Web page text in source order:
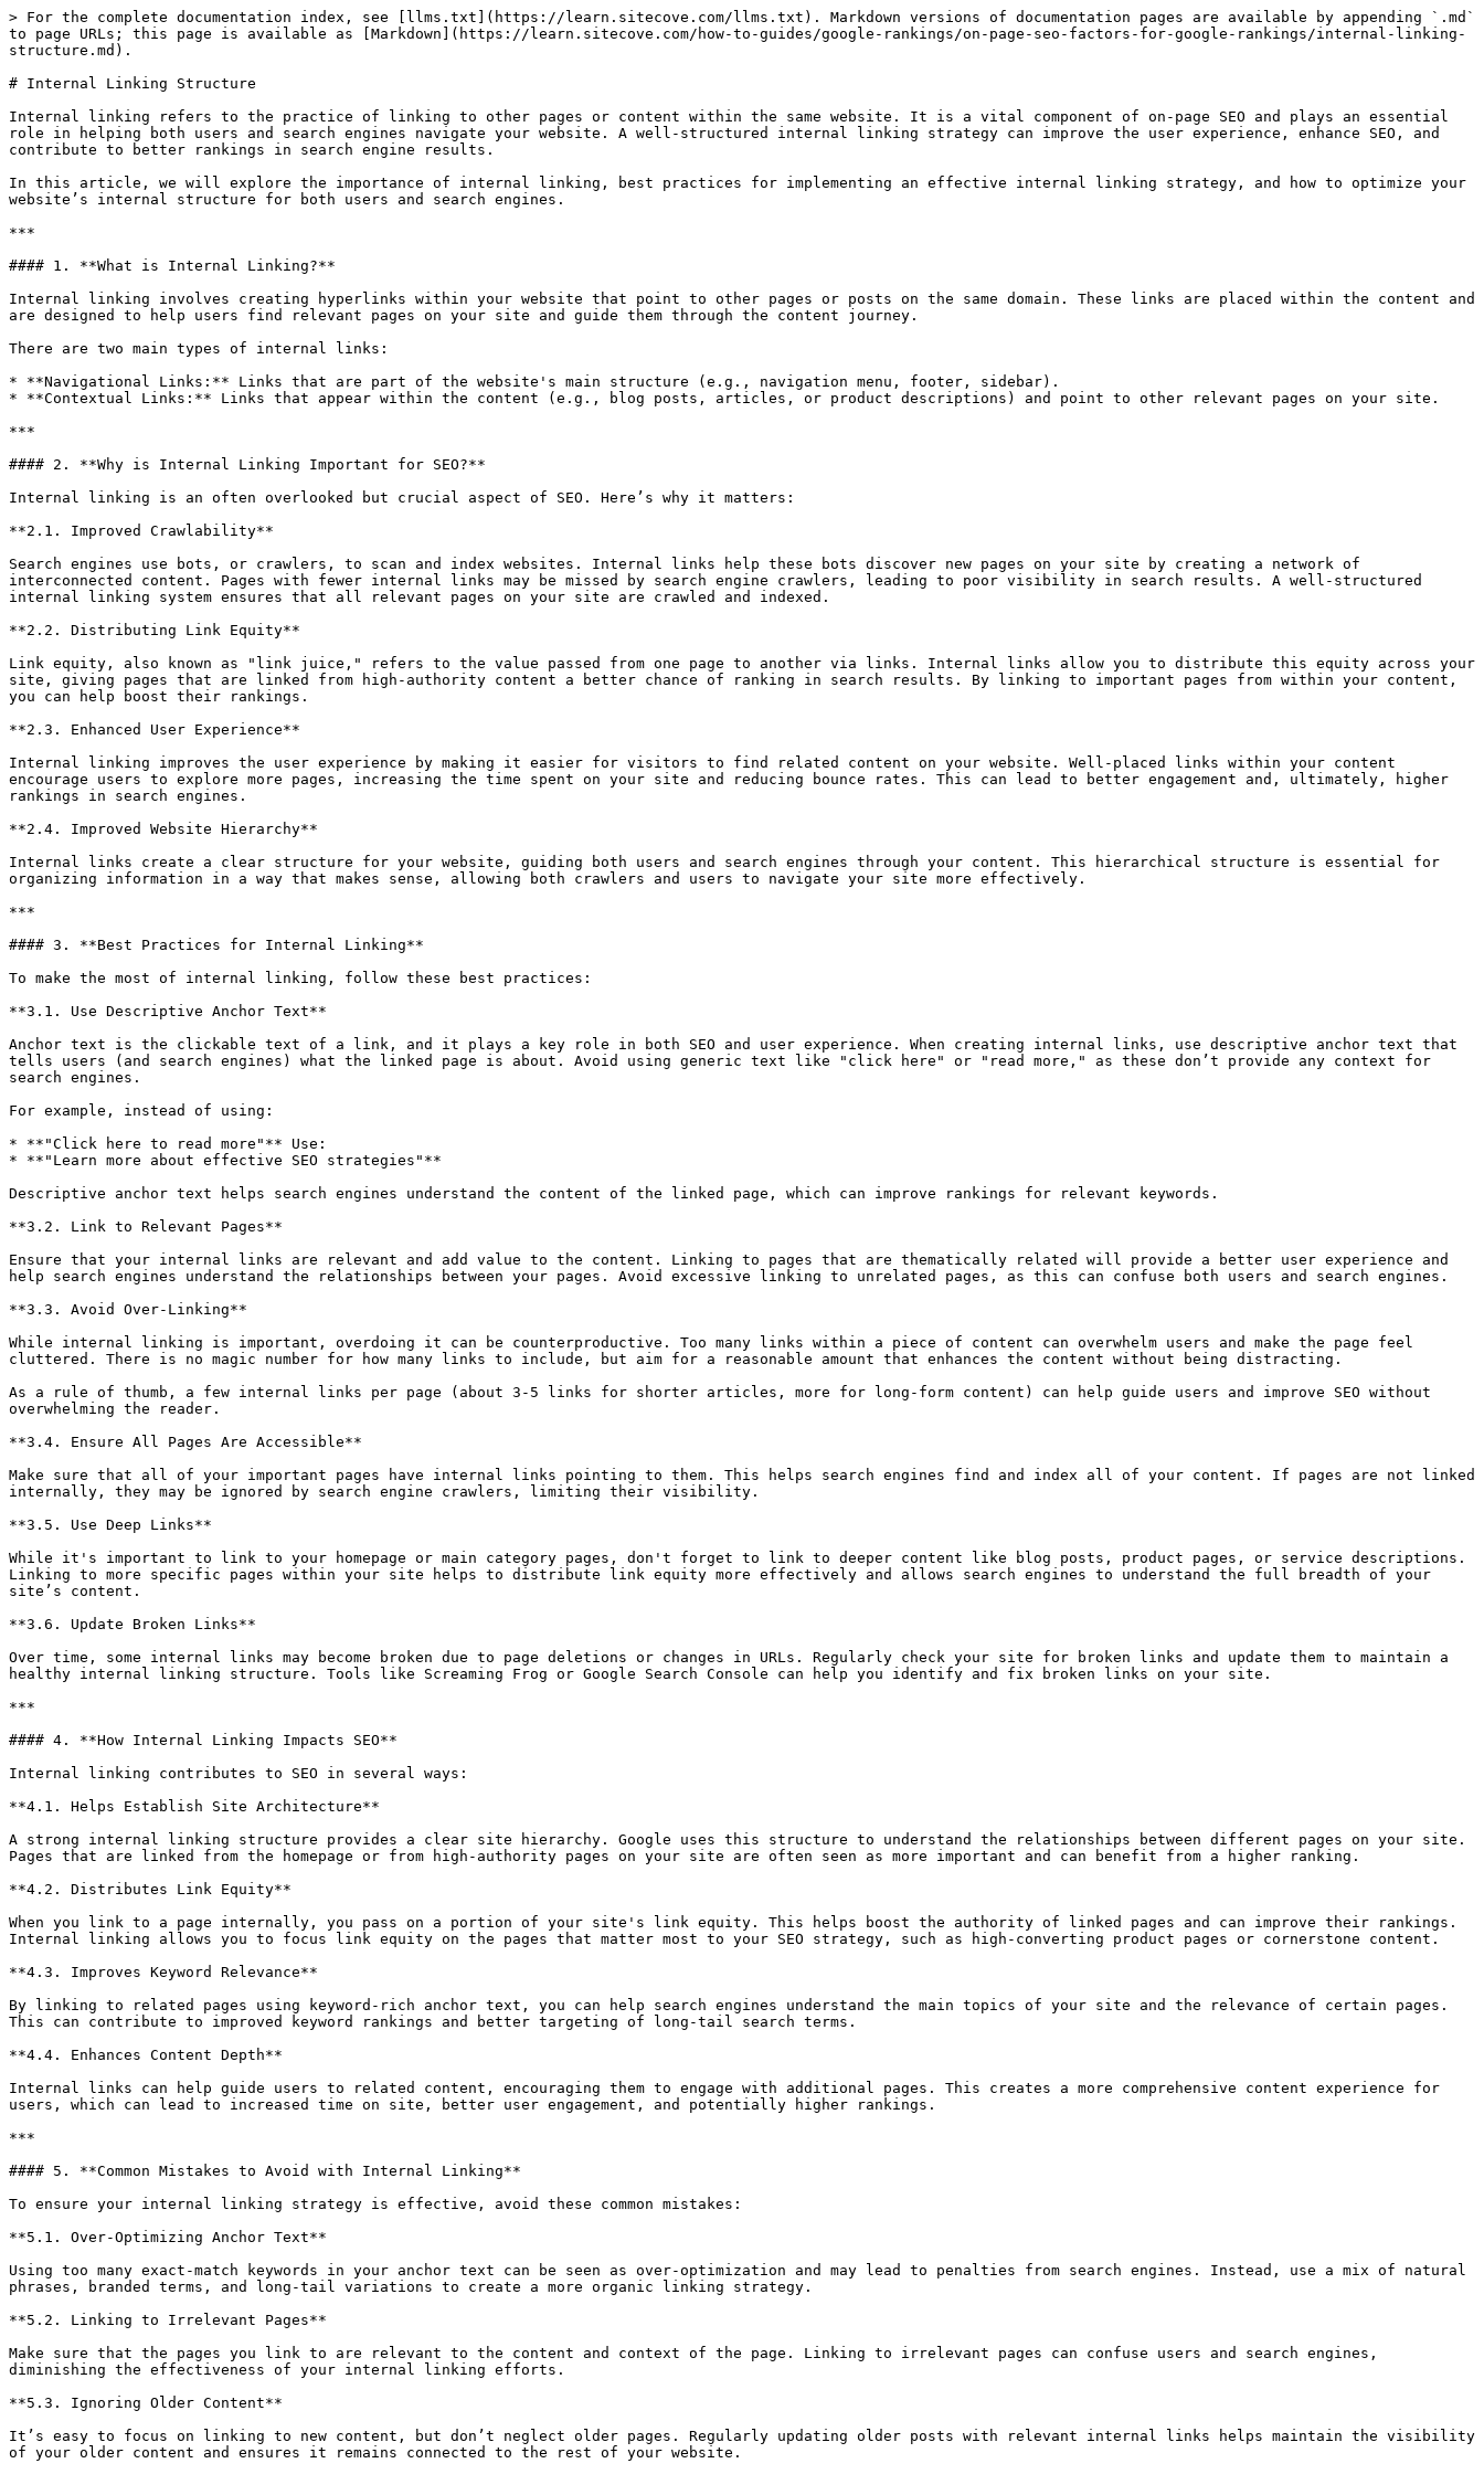
> For the complete documentation index, see [llms.txt](https://learn.sitecove.com/llms.txt). Markdown versions of documentation pages are available by appending `.md`
to page URLs; this page is available as [Markdown](https://learn.sitecove.com/how-to-guides/google-rankings/on-page-seo-factors-for-google-rankings/internal-linking-
structure.md).
# Internal Linking Structure
Internal linking refers to the practice of linking to other pages or content within the same website. It is a vital component of on-page SEO and plays an essential
role in helping both users and search engines navigate your website. A well-structured internal linking strategy can improve the user experience, enhance SEO, and
contribute to better rankings in search engine results.
In this article, we will explore the importance of internal linking, best practices for implementing an effective internal linking strategy, and how to optimize your
website’s internal structure for both users and search engines.
***
#### 1. **What is Internal Linking?**
Internal linking involves creating hyperlinks within your website that point to other pages or posts on the same domain. These links are placed within the content and
are designed to help users find relevant pages on your site and guide them through the content journey.
There are two main types of internal links:
* **Navigational Links:** Links that are part of the website's main structure (e.g., navigation menu, footer, sidebar).
* **Contextual Links:** Links that appear within the content (e.g., blog posts, articles, or product descriptions) and point to other relevant pages on your site.
***
#### 2. **Why is Internal Linking Important for SEO?**
Internal linking is an often overlooked but crucial aspect of SEO. Here’s why it matters:
**2.1. Improved Crawlability**
Search engines use bots, or crawlers, to scan and index websites. Internal links help these bots discover new pages on your site by creating a network of
interconnected content. Pages with fewer internal links may be missed by search engine crawlers, leading to poor visibility in search results. A well-structured
internal linking system ensures that all relevant pages on your site are crawled and indexed.
**2.2. Distributing Link Equity**
Link equity, also known as "link juice," refers to the value passed from one page to another via links. Internal links allow you to distribute this equity across your
site, giving pages that are linked from high-authority content a better chance of ranking in search results. By linking to important pages from within your content,
you can help boost their rankings.
**2.3. Enhanced User Experience**
Internal linking improves the user experience by making it easier for visitors to find related content on your website. Well-placed links within your content
encourage users to explore more pages, increasing the time spent on your site and reducing bounce rates. This can lead to better engagement and, ultimately, higher
rankings in search engines.
**2.4. Improved Website Hierarchy**
Internal links create a clear structure for your website, guiding both users and search engines through your content. This hierarchical structure is essential for
organizing information in a way that makes sense, allowing both crawlers and users to navigate your site more effectively.
***
#### 3. **Best Practices for Internal Linking**
To make the most of internal linking, follow these best practices:
**3.1. Use Descriptive Anchor Text**
Anchor text is the clickable text of a link, and it plays a key role in both SEO and user experience. When creating internal links, use descriptive anchor text that
tells users (and search engines) what the linked page is about. Avoid using generic text like "click here" or "read more," as these don’t provide any context for
search engines.
For example, instead of using:
* **"Click here to read more"** Use:
* **"Learn more about effective SEO strategies"**
Descriptive anchor text helps search engines understand the content of the linked page, which can improve rankings for relevant keywords.
**3.2. Link to Relevant Pages**
Ensure that your internal links are relevant and add value to the content. Linking to pages that are thematically related will provide a better user experience and
help search engines understand the relationships between your pages. Avoid excessive linking to unrelated pages, as this can confuse both users and search engines.
**3.3. Avoid Over-Linking**
While internal linking is important, overdoing it can be counterproductive. Too many links within a piece of content can overwhelm users and make the page feel
cluttered. There is no magic number for how many links to include, but aim for a reasonable amount that enhances the content without being distracting.
As a rule of thumb, a few internal links per page (about 3-5 links for shorter articles, more for long-form content) can help guide users and improve SEO without
overwhelming the reader.
**3.4. Ensure All Pages Are Accessible**
Make sure that all of your important pages have internal links pointing to them. This helps search engines find and index all of your content. If pages are not linked
internally, they may be ignored by search engine crawlers, limiting their visibility.
**3.5. Use Deep Links**
While it's important to link to your homepage or main category pages, don't forget to link to deeper content like blog posts, product pages, or service descriptions.
Linking to more specific pages within your site helps to distribute link equity more effectively and allows search engines to understand the full breadth of your
site’s content.
**3.6. Update Broken Links**
Over time, some internal links may become broken due to page deletions or changes in URLs. Regularly check your site for broken links and update them to maintain a
healthy internal linking structure. Tools like Screaming Frog or Google Search Console can help you identify and fix broken links on your site.
***
#### 4. **How Internal Linking Impacts SEO**
Internal linking contributes to SEO in several ways:
**4.1. Helps Establish Site Architecture**
A strong internal linking structure provides a clear site hierarchy. Google uses this structure to understand the relationships between different pages on your site.
Pages that are linked from the homepage or from high-authority pages on your site are often seen as more important and can benefit from a higher ranking.
**4.2. Distributes Link Equity**
When you link to a page internally, you pass on a portion of your site's link equity. This helps boost the authority of linked pages and can improve their rankings.
Internal linking allows you to focus link equity on the pages that matter most to your SEO strategy, such as high-converting product pages or cornerstone content.
**4.3. Improves Keyword Relevance**
By linking to related pages using keyword-rich anchor text, you can help search engines understand the main topics of your site and the relevance of certain pages.
This can contribute to improved keyword rankings and better targeting of long-tail search terms.
**4.4. Enhances Content Depth**
Internal links can help guide users to related content, encouraging them to engage with additional pages. This creates a more comprehensive content experience for
users, which can lead to increased time on site, better user engagement, and potentially higher rankings.
***
#### 5. **Common Mistakes to Avoid with Internal Linking**
To ensure your internal linking strategy is effective, avoid these common mistakes:
**5.1. Over-Optimizing Anchor Text**
Using too many exact-match keywords in your anchor text can be seen as over-optimization and may lead to penalties from search engines. Instead, use a mix of natural
phrases, branded terms, and long-tail variations to create a more organic linking strategy.
**5.2. Linking to Irrelevant Pages**
Make sure that the pages you link to are relevant to the content and context of the page. Linking to irrelevant pages can confuse users and search engines,
diminishing the effectiveness of your internal linking efforts.
**5.3. Ignoring Older Content**
It’s easy to focus on linking to new content, but don’t neglect older pages. Regularly updating older posts with relevant internal links helps maintain the visibility
of your older content and ensures it remains connected to the rest of your website.